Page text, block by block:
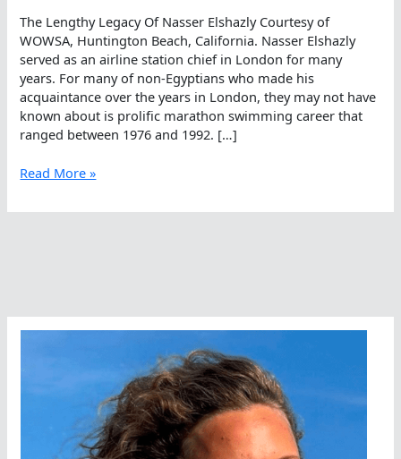
The Lengthy Legacy Of Nasser Elshazly Courtesy of
WOWSA, Huntington Beach, California. Nasser Elshazly
served as an airline station chief in London for many
years. For many of non-Egyptians who made his
acquaintance over the years in London, they may not have
known about is prolific marathon swimming career that
ranged between 1976 and 1992. […]
The
Legacy
Read More »